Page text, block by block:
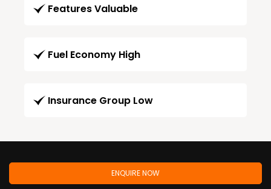
Features Valuable
Fuel Economy High
Insurance Group Low
ENQUIRE NOW